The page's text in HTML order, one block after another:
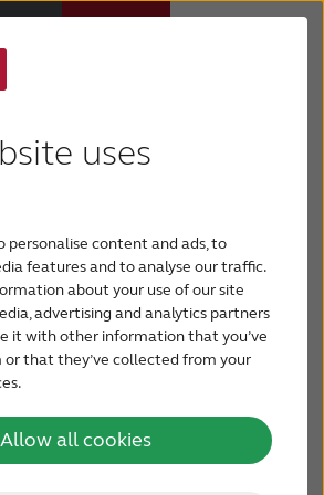
uses
personalise content and ads, to
features and to analyse our traffic.
about your use of our site
advertising and analytics partners
it with other information that you’ve
that they’ve collected from your
Allow all cookies
loss?
loss is caused by problems in
ear. It can be as simple as a
outer ear that can be quickly
care professional. Conductive
refer to more severe
be permanent and can
with technology.